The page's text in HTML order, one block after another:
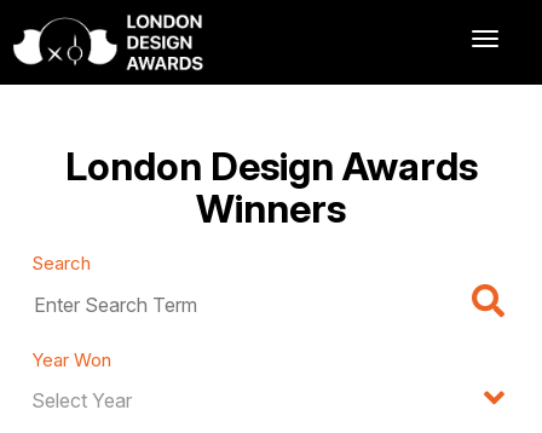
London Design Awards
Winners
Search
Year Won